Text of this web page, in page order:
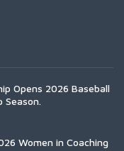
Opens 2026 Baseball
Season.
Women in Coaching